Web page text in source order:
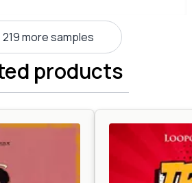
219 more samples
products